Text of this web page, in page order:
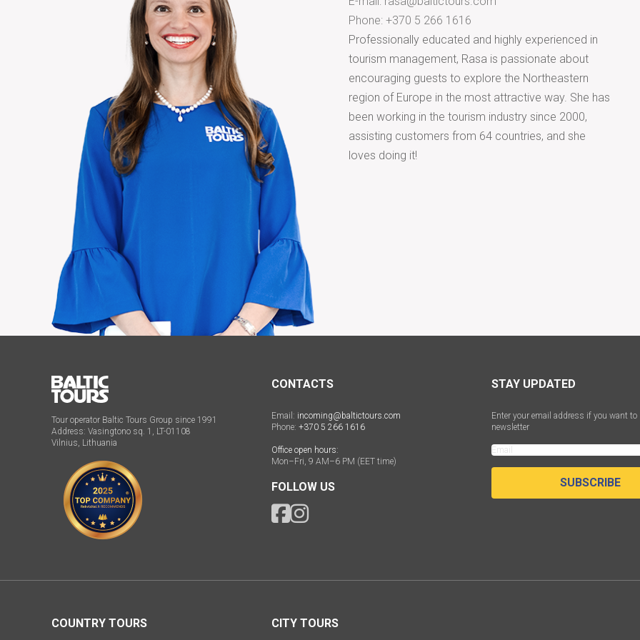
Phone: +370 5 266 1616
Professionally educated and highly experienced in
tourism management, Rasa is passionate about
encouraging guests to explore the Northeastern
region of Europe in the most attractive way. She has
been working in the tourism industry since 2000,
assisting customers from 64 countries, and she
loves doing it!
Tour operator Baltic Tours Group since 1991
Address: Vasingtono sq. 1, LT-01108
Vilnius, Lithuania
CONTACTS
Email: incoming@baltictours.com
Phone: +370 5 266 1616
Office open hours:
Mon–Fri, 9 AM–6 PM (EET time)
FOLLOW US
STAY UPDATED
Enter your email address if you want to
newsletter
SUBSCRIBE
COUNTRY TOURS CITY TOURS